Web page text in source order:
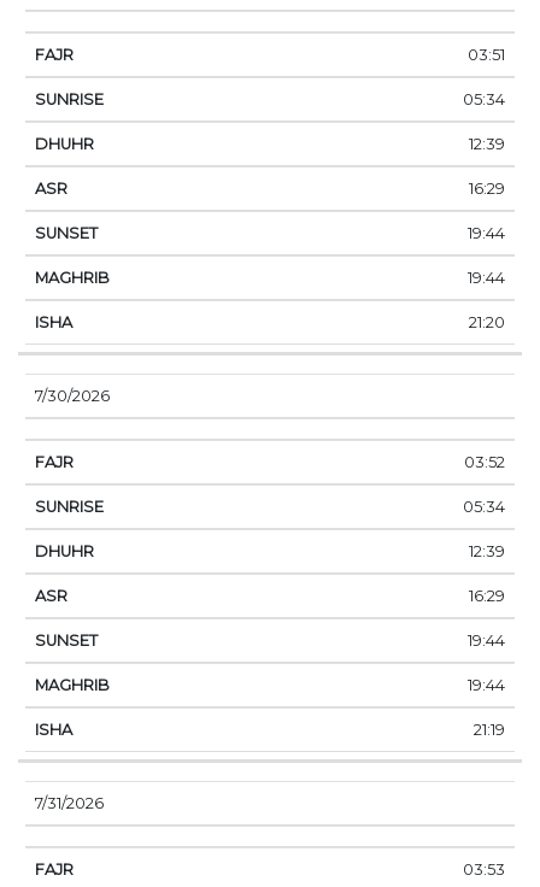
03:51
05:34
12:39
16:29
19:44
19:44
21:20
7/30/2026
03:52
05:34
12:39
16:29
19:44
19:44
21:19
7/31/2026
03:53